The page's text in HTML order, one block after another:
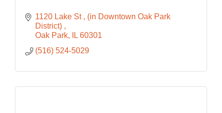
1120 Lake St
(in Downtown Oak Park
District)
Oak Park
IL 60301
(516) 524-5029